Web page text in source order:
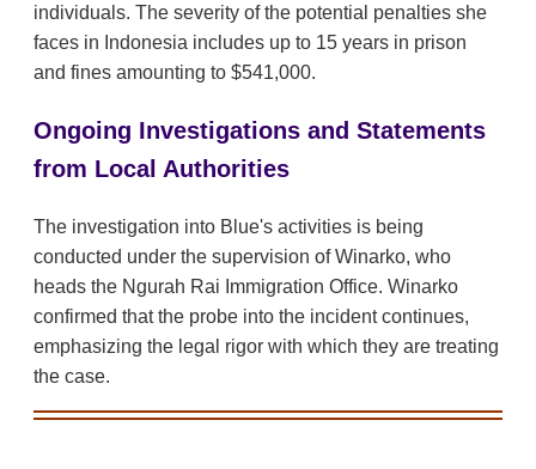
individuals. The severity of the potential penalties she
faces in Indonesia includes up to 15 years in prison
and fines amounting to $541,000.
Ongoing Investigations and Statements
from Local Authorities
The investigation into Blue's activities is being
conducted under the supervision of Winarko, who
heads the Ngurah Rai Immigration Office. Winarko
confirmed that the probe into the incident continues,
emphasizing the legal rigor with which they are treating
the case.